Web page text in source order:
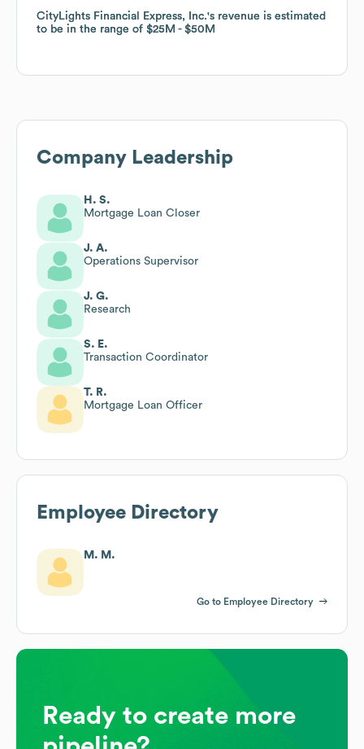
CityLights Financial Express, Inc.'s revenue is estimated
to be in the range of $25M $50M
CityLights Financial Express, Inc.'s revenue is estimated
to be in the range of $25M $50M
Company Leadership
H. S.
Mortgage Loan Closer
J. A.
Operations Supervisor
J. G.
Research
S. E.
Transaction Coordinator
T. R.
Mortgage Loan Officer
Employee Directory
M. M.
Go to Employee Directory
Ready to create more